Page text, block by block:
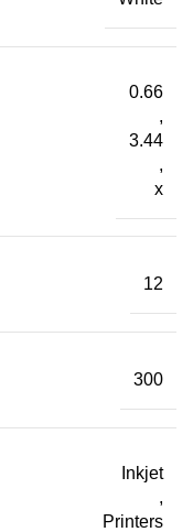
0.66
,
3.44
,
x
12
300
Inkjet
,
Printers